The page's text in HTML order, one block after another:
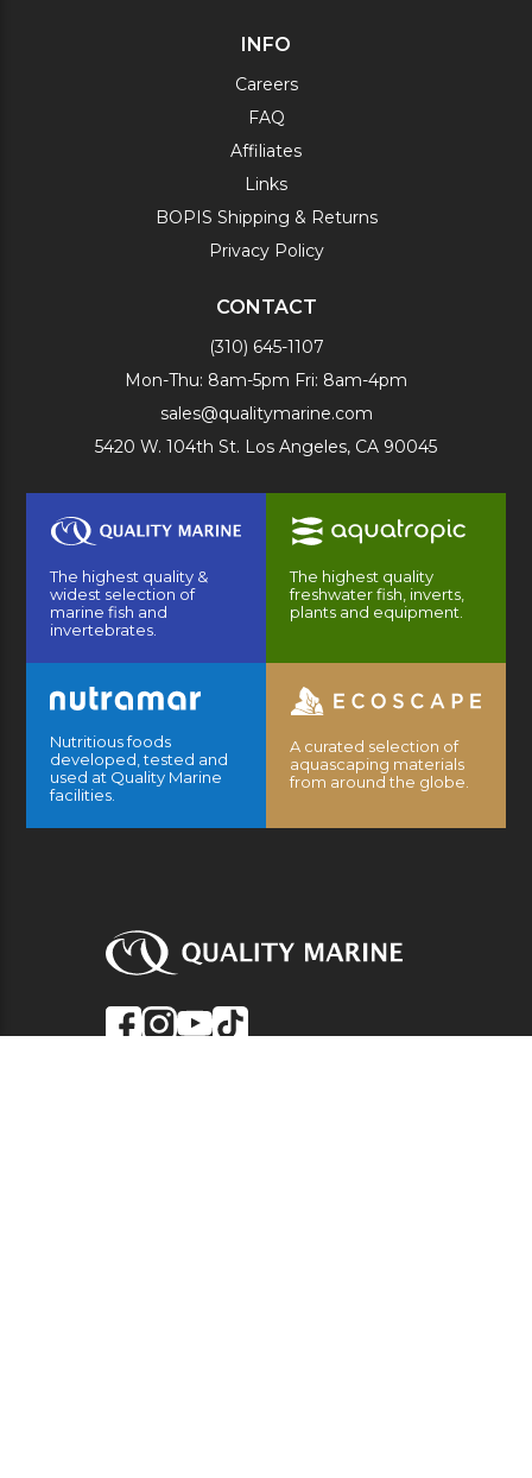
INFO
Careers
FAQ
Affiliates
Links
BOPIS Shipping & Returns
Privacy Policy
CONTACT
(310) 645-1107
Mon-Thu: 8am-5pm Fri: 8am-4pm
sales@qualitymarine.com
5420 W. 104th St. Los Angeles, CA 90045
The highest quality &
widest selection of
marine fish and
invertebrates.
The highest quality
freshwater fish, inverts,
plants and equipment.
Nutritious foods
developed, tested and
used at Quality Marine
facilities.
A curated selection of
aquascaping materials
from around the globe.